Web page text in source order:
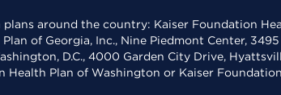
plans around the country: Kaiser Foundation
of Georgia, Inc., Nine Piedmont Center,
D.C., 4000 Garden City Drive,
Health Plan of Washington or Kaiser